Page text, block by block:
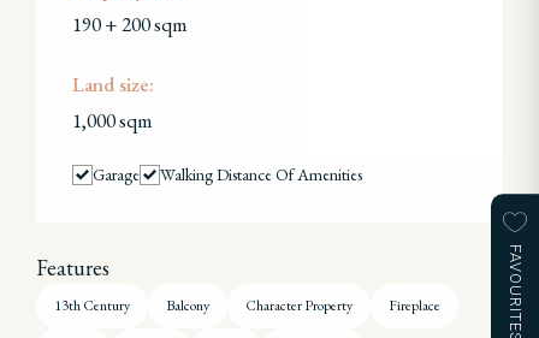
FAVOURITES
190 + 200 sqm
Land size:
1,000 sqm
Garage Walking Distance Of Amenities
Features
13th Century Balcony Character Property Fireplace